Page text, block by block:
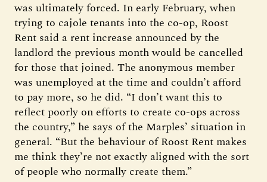
was ultimately forced. In early February, when
trying to cajole tenants into the co-op, Roost
Rent said a rent increase announced by the
landlord the previous month would be cancelled
for those that joined. The anonymous member
was unemployed at the time and couldn’t afford
to pay more, so he did. “I don’t want this to
reflect poorly on efforts to create co-ops across
the country,” he says of the Marples’ situation in
general. “But the behaviour of Roost Rent makes
me think they’re not exactly aligned with the sort
of people who normally create them.”